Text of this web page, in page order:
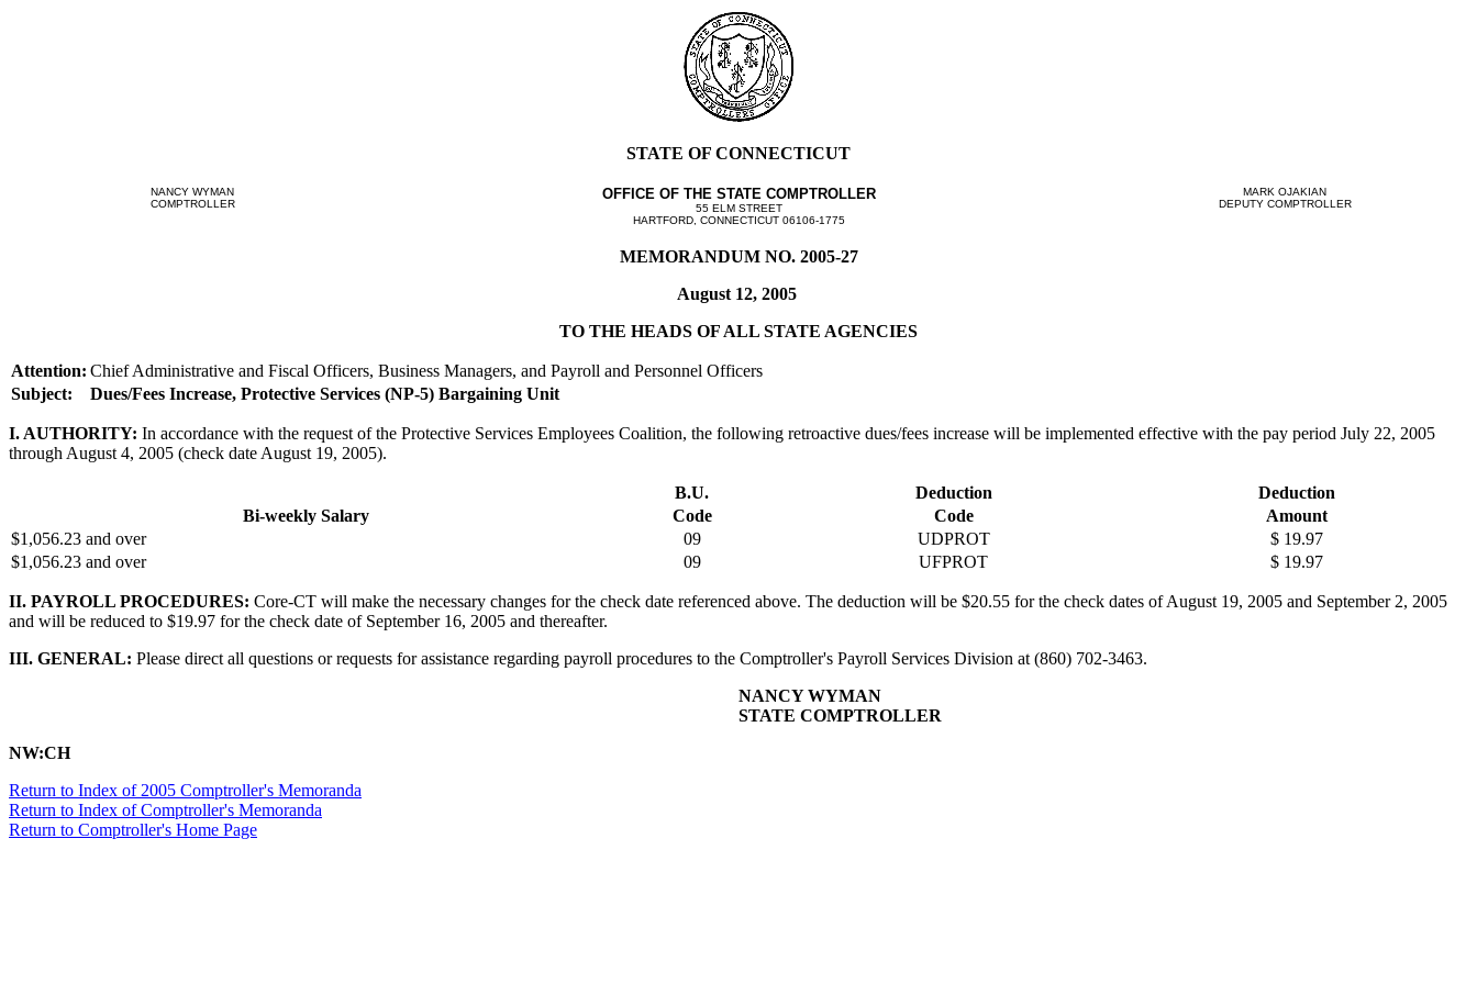
STATE OF CONNECTICUT
NANCY WYMAN
COMPTROLLER
OFFICE OF THE STATE COMPTROLLER
55 ELM STREET
HARTFORD, CONNECTICUT 06106-1775
MARK OJAKIAN
DEPUTY COMPTROLLER
MEMORANDUM NO. 2005-27
August 12, 2005
TO THE HEADS OF ALL STATE AGENCIES
Attention: Chief Administrative and Fiscal Officers, Business Managers, and Payroll and Personnel Officers
Subject:
Dues/Fees Increase, Protective Services (NP-5) Bargaining Unit
I. AUTHORITY: In accordance with the request of the Protective Services Employees Coalition, the following retroactive dues/fees increase will be implemented effective with the pay period July 22, 2005
through August 4, 2005 (check date August 19, 2005).
B.U. Deduction
Deduction
Bi-weekly Salary
Code Code
Amount
$1,056.23 and over
09 UDPROT
$ 19.97
$1,056.23 and over
09 UFPROT $ 19.97
II. PAYROLL PROCEDURES: Core-CT will make the necessary changes for the check date referenced above. The deduction will be $20.55 for the check dates of August 19, 2005 and September 2, 2005
and will be reduced to $19.97 for the check date of September 16, 2005 and thereafter.
III. GENERAL: Please direct all questions or requests for assistance regarding payroll procedures to the Comptroller's Payroll Services Division at (860) 702-3463.
NANCY WYMAN
STATE COMPTROLLER
NW:CH
Return to Index of 2005 Comptroller's Memoranda
Return to Index of Comptroller's Memoranda
Return to Comptroller's Home Page